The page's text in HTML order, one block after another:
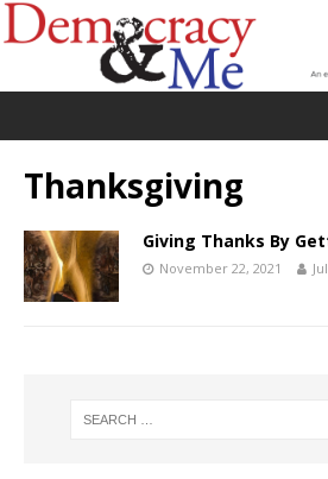
Thanksgiving
Giving Thanks By
November 22, 2021